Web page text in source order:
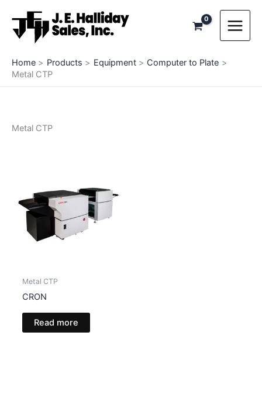
content
Home Products Equipment
Computer to Plate
Metal CTP
Metal CTP
Metal CTP
CRON
Read more